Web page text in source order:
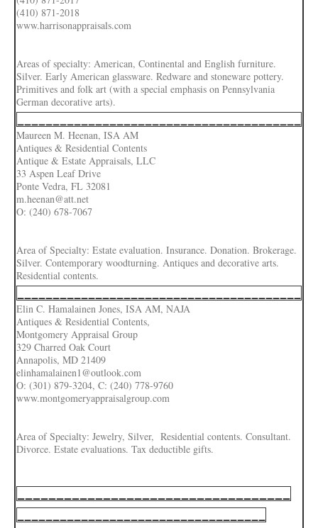
(410) 871-2018
www.harrisonappraisals.com
Areas of specialty: American, Continental and English furniture.
Silver. Early American glassware. Redware and stoneware pottery.
Primitives and folk art (with a special emphasis on Pennsylvania
German decorative arts).
Maureen M. Heenan, ISA AM
Antiques & Residential Contents
Antique & Estate Appraisals, LLC
33 Aspen Leaf Drive
Ponte Vedra, FL 32081
m.heenan@att.net
O: (240) 678-7067
Area of Specialty: Estate evaluation. Insurance. Donation. Brokerage.
Silver. Contemporary woodturning. Antiques and decorative arts.
Residential contents.
Elin C. Hamalainen Jones, ISA AM, NAJA
Antiques & Residential Contents,
Montgomery Appraisal Group
329 Charred Oak Court
Annapolis, MD 21409
elinhamalainen1@outlook.com
O: (301) 879-3204, C: (240) 778-9760
www.montgomeryappraisalgroup.com
Area of Specialty: Jewelry, Silver, Residential contents. Consultant.
Divorce. Estate evaluations. Tax deductible gifts.
___________________________________